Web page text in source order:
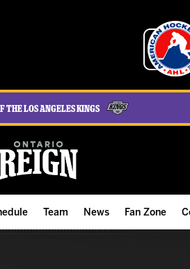
Los Angeles Kings
Team News Fan Zone